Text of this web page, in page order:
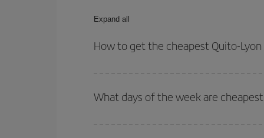
Expand all
How to get the cheapest Quito-
outbound and return flight.
What days of the week are